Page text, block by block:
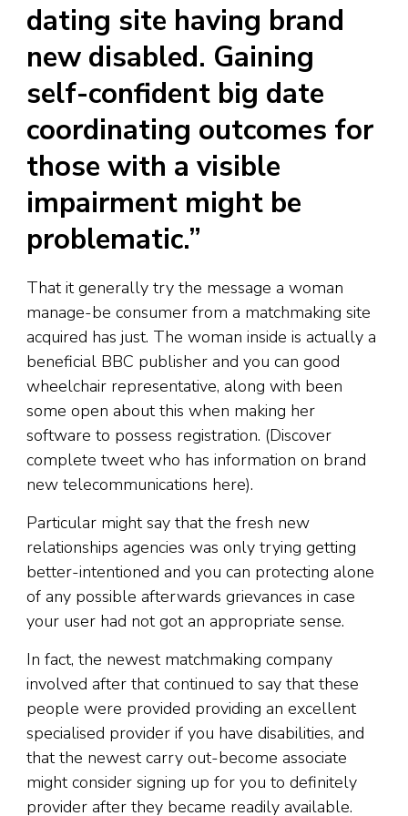
dating site having brand
new disabled. Gaining
self-confident big date
coordinating outcomes for
those with a visible
impairment might be
problematic.”
That it generally try the message a woman
manage-be consumer from a matchmaking site
acquired has just. The woman inside is actually a
beneficial BBC publisher and you can good
wheelchair representative, along with been
some open about this when making her
software to possess registration. (Discover
complete tweet who has information on brand
new telecommunications here).
Particular might say that the fresh new
relationships agencies was only trying getting
better-intentioned and you can protecting alone
of any possible afterwards grievances in case
your user had not got an appropriate sense.
In fact, the newest matchmaking company
involved after that continued to say that these
people were provided providing an excellent
specialised provider if you have disabilities, and
that the newest carry out-become associate
might consider signing up for you to definitely
provider after they became readily available.